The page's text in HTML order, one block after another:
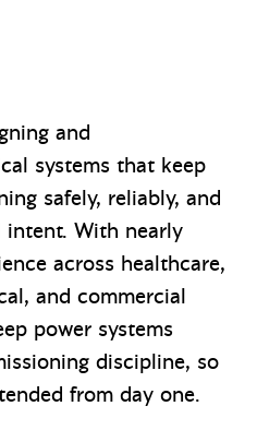
and
systems that keep
safely, reliably, and
With nearly
across healthcare,
and commercial
power systems
discipline, so
from day one.